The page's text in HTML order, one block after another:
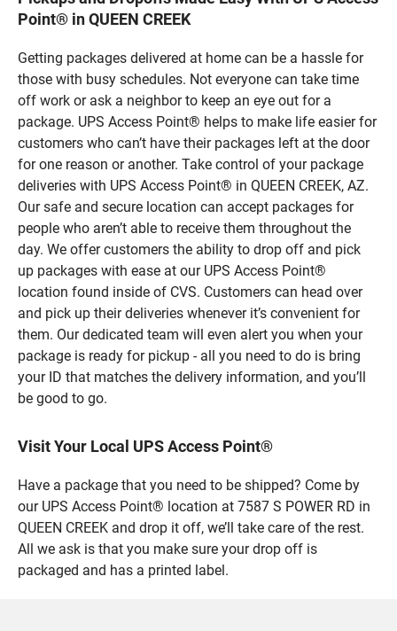
Point® in QUEEN CREEK
Getting packages delivered at home can be a hassle for
those with busy schedules. Not everyone can take time
off work or ask a neighbor to keep an eye out for a
package. UPS Access Point® helps to make life easier for
customers who can’t have their packages left at the door
for one reason or another. Take control of your package
deliveries with UPS Access Point® in QUEEN CREEK, AZ.
Our safe and secure location can accept packages for
people who aren’t able to receive them throughout the
day. We offer customers the ability to drop off and pick
up packages with ease at our UPS Access Point®
location found inside of CVS. Customers can head over
and pick up their deliveries whenever it’s convenient for
them. Our dedicated team will even alert you when your
package is ready for pickup - all you need to do is bring
your ID that matches the delivery information, and you’ll
be good to go.
Visit Your Local UPS Access Point®
Have a package that you need to be shipped? Come by
our UPS Access Point® location at 7587 S POWER RD in
QUEEN CREEK and drop it off, we’ll take care of the rest.
All we ask is that you make sure your drop off is
packaged and has a printed label.